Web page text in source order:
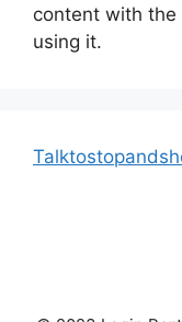
content with
using it.